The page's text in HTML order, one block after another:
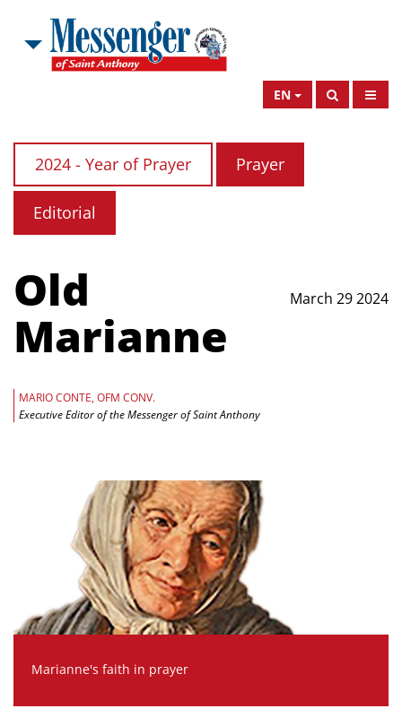
EN
2024 - Year of Prayer Prayer
Editorial
March 29 2024
Old
Marianne
MARIO CONTE, OFM CONV.
Executive Editor of the Messenger of Saint Anthony
Marianne's faith in prayer